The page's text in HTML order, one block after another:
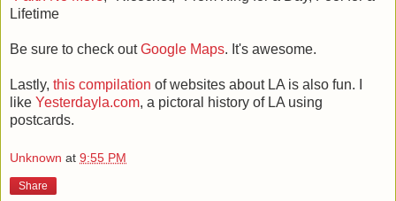
Lifetime
Be sure to check outGoogle Maps. It's awesome.
Lastly, this compilation of websites about LA is also fun. I
like Yesterdayla.com, a pictoral history of LA using
postcards.
Unknown at 9:55 PM
Share